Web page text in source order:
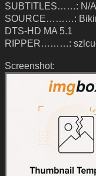
SUBTITLES……: N/A
SOURCE………:
DTS-HD MA 5.1
RIPPER………:
Screenshot: